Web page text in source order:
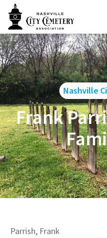
Nashville
Frank
Parrish, Frank